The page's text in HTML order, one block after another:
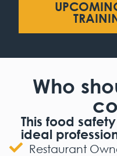
Who
This food
ideal
Restaurant